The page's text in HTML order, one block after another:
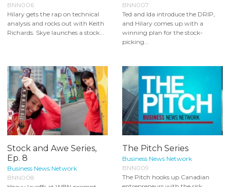
BNN006
Hilary gets the rap on technical
analysis and rocks out with Keith
Richards. Skye launches a stock...
BNN007
Ted and Ida introduce the DRIP,
and Hilary comes up with a
winning plan for the stock-
picking...
Stock and Awe Series,
Ep. 8
Business News Network
BNN008
The Pitch Series
Business News Network
BNN009
The Pitch hooks up Canadian